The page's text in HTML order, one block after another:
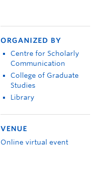
ORGANIZED BY
Centre for Scholarly
Communication
College of Graduate
Studies
Library
VENUE
Online virtual event